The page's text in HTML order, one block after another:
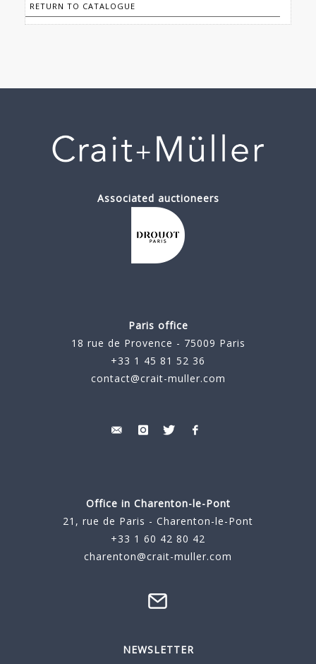
RETURN TO CATALOGUE
Associated auctioneers
Paris office
18 rue de Provence - 75009 Paris
+33 1 45 81 52 36
contact@crait-muller.com
Office in Charenton-le-Pont
21, rue de Paris - Charenton-le-Pont
+33 1 60 42 80 42
charenton@crait-muller.com
NEWSLETTER